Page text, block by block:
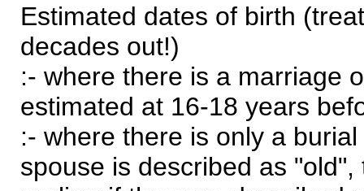
Estimated dates of birth
decades out!)
:- where there is a marriage
estimated at 16-18 years
:- where there is only a
spouse is described as